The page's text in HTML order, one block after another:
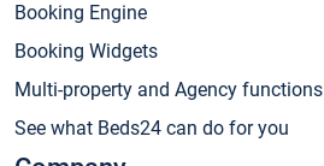
Booking Engine
Booking Widgets
Multi-property and Agency functions
See what Beds24 can do for you